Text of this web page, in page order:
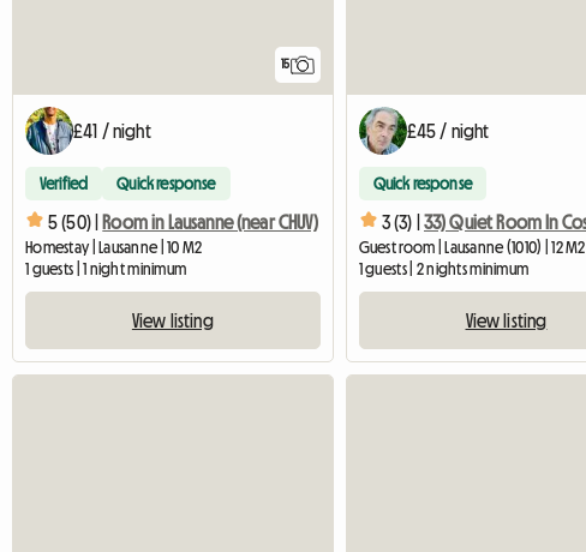
15
£41 / night
Verified Quick response
5 (50) | Room in Lausanne (near CHUV)
Homestay | Lausanne | 10 M2
1 guests | 1 night minimum
View listing
£45 / night
Quick response
3 (3) |
Guest room | Lausanne (1010) | 12 M2
1 guests | 2 nights minimum
View listing